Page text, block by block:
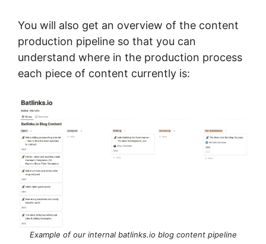
You will also get an overview of the content
production pipeline so that you can
understand where in the production process
each piece of content currently is:
Example of our internal batlinks.io blog content pipeline